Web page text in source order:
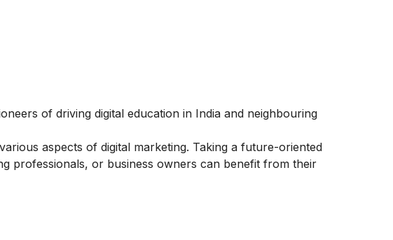
of driving digital education in India and neighbouring
aspects of digital marketing. Taking a future-oriented
professionals, or business owners can benefit from their